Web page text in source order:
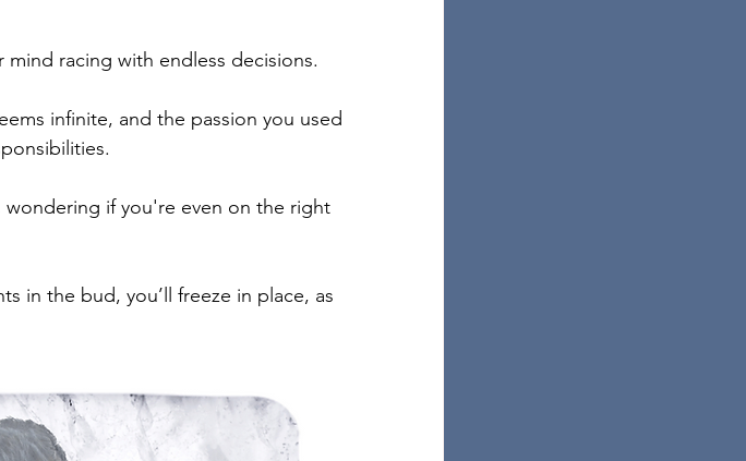
racing with endless decisions.
infinite, and the passion you used
wondering if you're even on the right
in the bud, you’ll freeze in place, as